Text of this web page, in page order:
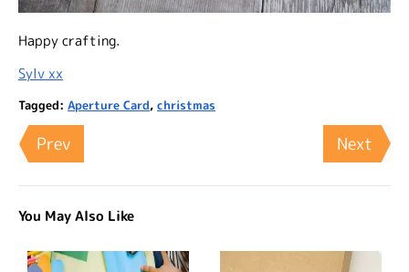
Happy crafting.
Sylv xx
Tagged: Aperture Card, christmas
Prev Next
You May Also Like